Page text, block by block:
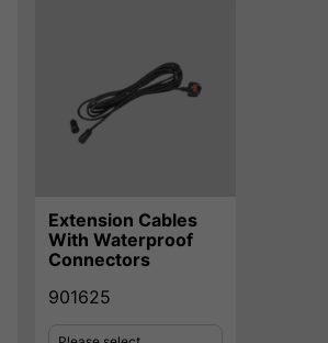
Extension Cables
With Waterproof
Connectors
901625